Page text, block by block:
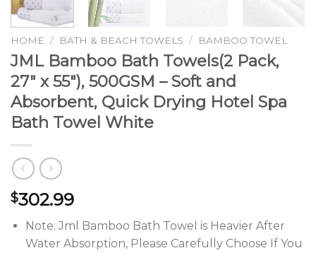
HOME / BATH & BEACH TOWELS / BAMBOO TOWEL
JML Bamboo Bath Towels(2 Pack,
27″ x 55″), 500GSM – Soft and
Absorbent, Quick Drying Hotel Spa
Bath Towel White
$302.99
Note: Jml Bamboo Bath Towel is Heavier After
Water Absorption, Please Carefully Choose If You